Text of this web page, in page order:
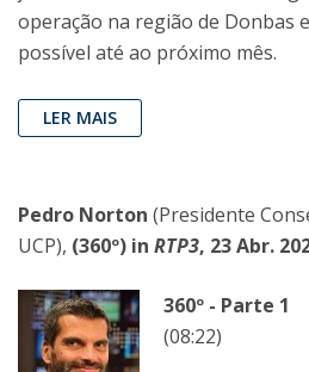
operação na região de Donbas
possível até ao próximo mês.
LER MAIS
Pedro Norton (Presidente
UCP), (360º) in RTP3, 23 Abr.
360º - Parte 1
(08:22)